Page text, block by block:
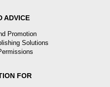
ADVICE
Promotion
Solutions
FOR